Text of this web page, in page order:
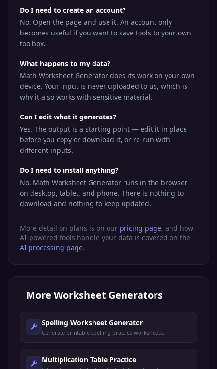
Do I need to create an account?
No. Open the page and use it. An account only
becomes useful if you want to save tools to your own
toolbox.
What happens to my data?
Math Worksheet Generator does its work on your own
device. Your input is never uploaded to us, which is
why it also works with sensitive material.
Can I edit what it generates?
Yes. The output is a starting point — edit it in place
before you copy or download it, or re-run with
different inputs.
Do I need to install anything?
No. Math Worksheet Generator runs in the browser
on desktop, tablet, and phone. There is nothing to
download and nothing to keep updated.
More detail on plans is on our pricing page, and how
AI-powered tools handle your data is covered on the
AI processing page.
More Worksheet Generators
Spelling Worksheet Generator
Generate printable spelling practice worksheets.
Multiplication Table Practice